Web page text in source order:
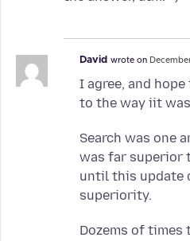
David wrote on
I agree, and
to the way iit
Search was one
was far superior
until this update
superiority.
Dozems of